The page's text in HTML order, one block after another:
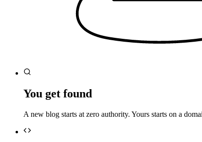
You get found
A new blog starts at zero authority. Yours starts on a